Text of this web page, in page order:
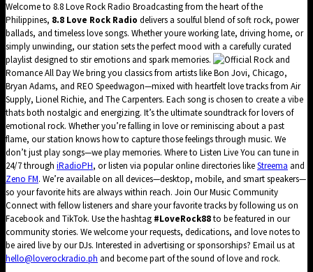
Welcome to 8.8 Love Rock Radio Broadcasting from the heart of the
Philippines, 8.8 Love Rock Radio delivers a soulful blend of soft rock, power
ballads, and timeless love songs. Whether youre working late, driving home, or
simply unwinding, our station sets the perfect mood with a carefully curated
playlist designed to stir emotions and spark memories.
Rock and
Romance All Day We bring you classics from artists like Bon Jovi, Chicago,
Bryan Adams, and REO Speedwagon—mixed with heartfelt love tracks from Air
Supply, Lionel Richie, and The Carpenters. Each song is chosen to create a vibe
thats both nostalgic and energizing. It’s the ultimate soundtrack for lovers of
emotional rock. Whether you’re falling in love or reminiscing about a past
flame, our station knows how to capture those feelings through music. We
don’t just play songs—we play memories. Where to Listen Live You can tune in
24/7 through iRadioPH, or listen via popular online directories likeStreema and
Zeno FM. We’re available on all devices—desktop, mobile, and smart speakers—
so your favorite hits are always within reach. Join Our Music Community
Connect with fellow listeners and share your favorite tracks by following us on
Facebook and TikTok. Use the hashtag #LoveRock88to be featured in our
community stories. We welcome your requests, dedications, and love notes to
be aired live by our DJs. Interested in advertising or sponsorships? Email us at
hello@loverockradio.ph and become part of the sound of love and rock.